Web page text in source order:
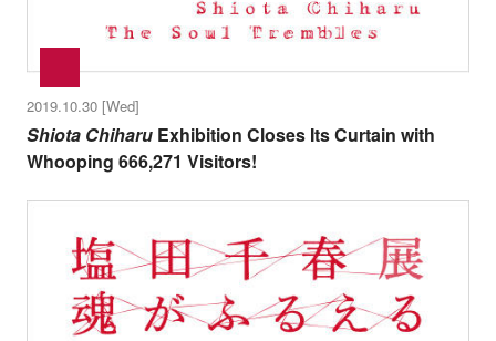
2019.10.30 [Wed]
Shiota ChiharuExhibition Closes Its Curtain with
Whooping 666,271 Visitors!